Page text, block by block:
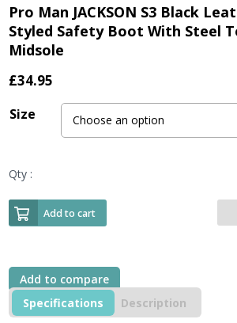
Pro Man JACKSON S3 Black
Styled Safety Boot With Steel
Midsole
£34.95
Size
Qty :
Add to cart
Add to compare
Specifications
Description